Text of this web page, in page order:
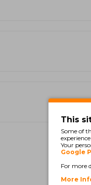
This
Some of
Your
Google
For more
More